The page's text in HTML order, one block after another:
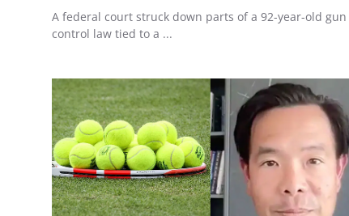
A federal court struck down parts of a 92-year-old gun
control law tied to a ...